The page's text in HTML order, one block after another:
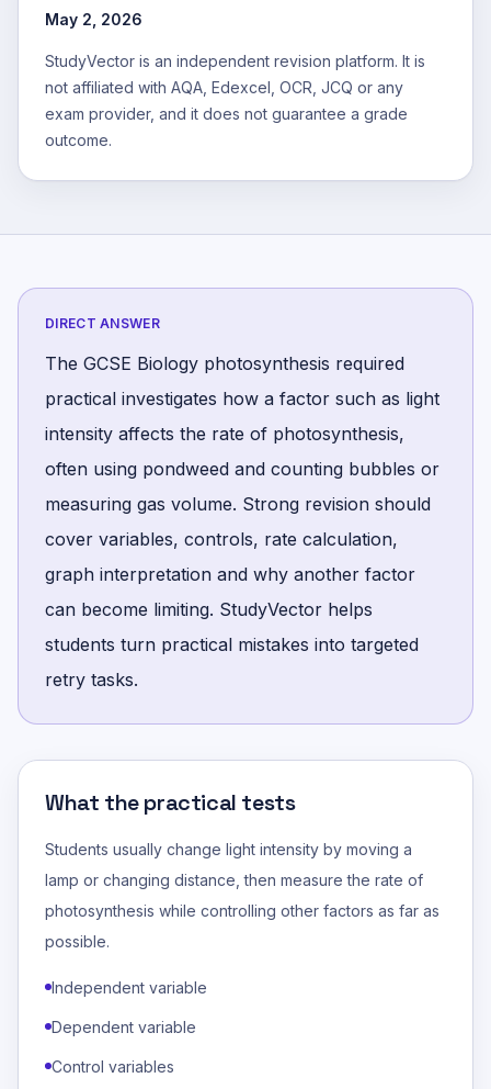
May 2, 2026
StudyVector is an independent revision platform. It is
not affiliated with AQA, Edexcel, OCR, JCQ or any
exam provider, and it does not guarantee a grade
outcome.
DIRECT ANSWER
The GCSE Biology photosynthesis required
practical investigates how a factor such as light
intensity affects the rate of photosynthesis,
often using pondweed and counting bubbles or
measuring gas volume. Strong revision should
cover variables, controls, rate calculation,
graph interpretation and why another factor
can become limiting. StudyVector helps
students turn practical mistakes into targeted
retry tasks.
What the practical tests
Students usually change light intensity by moving a
lamp or changing distance, then measure the rate of
photosynthesis while controlling other factors as far as
possible.
Independent variable
Dependent variable
Control variables